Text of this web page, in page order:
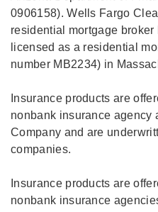
0906158). Wells Fargo
residential mortgage
licensed as a residential
number MB2234) in
Insurance products are
nonbank insurance agency
Company and are
companies.
Insurance products are
nonbank insurance